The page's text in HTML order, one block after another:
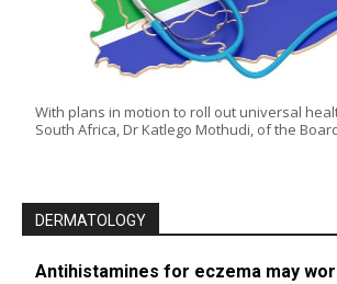
With plans in motion to roll out universal
South Africa, Dr Katlego Mothudi, of the
DERMATOLOGY
Antihistamines for eczema may